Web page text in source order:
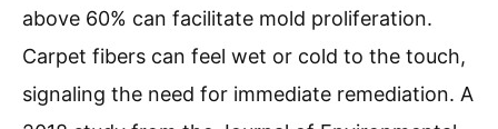
above 60% can facilitate mold proliferation.
Carpet fibers can feel wet or cold to the touch,
signaling the need for immediate remediation. A